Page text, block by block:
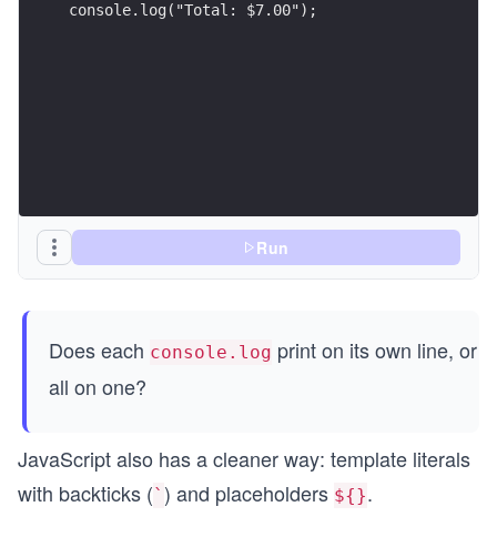
console.log("Total: $7.00");
Run
Does each console.log print on its own line, or
all on one?
JavaScript also has a cleaner way: template literals
with backticks (` ) and placeholders ${}.